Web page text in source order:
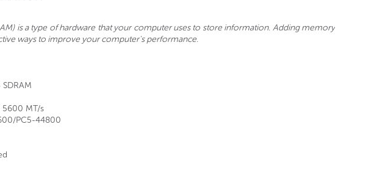
is a type of hardware that your computer uses to store information. Adding memory
ways to improve your computer's performance.
5600 MT/s
PC5-44800